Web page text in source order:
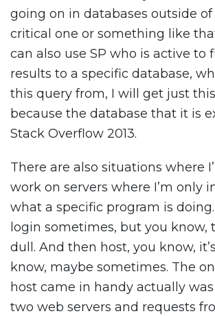
going on in databases outside
critical one or something like
can also use SP who is active to
results to a specific database,
this query from, I will get just
because the database that it is
Stack Overflow 2013.
There are also situations where
work on servers where I’m only
what a specific program is
login sometimes, but you know,
dull. And then host, you know,
know, maybe sometimes. The
host came in handy actually
two web servers and requests